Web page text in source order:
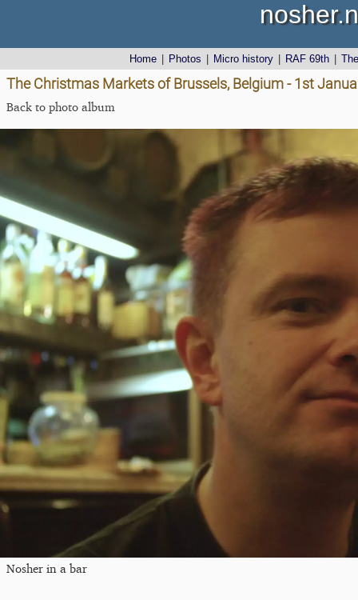
Home Photos Micro history RAF 69th
The Christmas Markets of Brussels, Belgium - 1st
Back to photo album
Nosher in a bar